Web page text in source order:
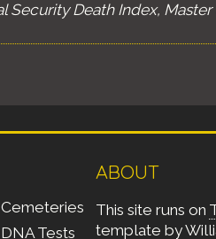
Security Death Index, Master
Cemeteries
DNA Tests
ABOUT
This site runs on
template by